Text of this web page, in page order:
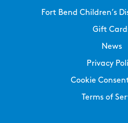
Fort Bend Children’s
Gift
News
Privacy
Cookie
Terms of